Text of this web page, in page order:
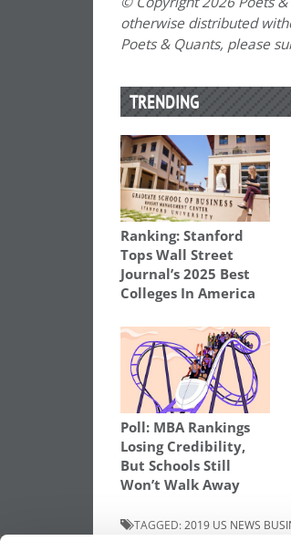
otherwise distributed
Poets & Quants, please
TRENDING
Ranking: Stanford
Tops Wall Street
Journal’s 2025 Best
Colleges In America
Poll: MBA Rankings
Losing Credibility,
But Schools Still
Won’t Walk Away
TAGGED: 2019 US NEWS